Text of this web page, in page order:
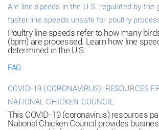
Are line speeds in the U.S. regulated by the
faster line speeds unsafe for poultry
Poultry line speeds refer to how many
(bpm) are processed. Learn how line
determined in the U.S.
FAQ
COVID-19 (CORONAVIRUS): RESOURCES
NATIONAL CHICKEN COUNCIL
This COVID-19 (coronavirus) resources
National Chicken Council provides